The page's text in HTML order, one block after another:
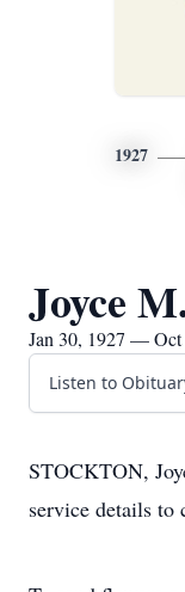
1927
Joyce
Jan 30, 1927 — Oct
Listen to
STOCKTON,
service details to